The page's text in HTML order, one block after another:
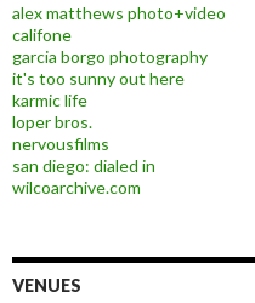
alex matthews photo+video
califone
garcia borgo photography
it's too sunny out here
karmic life
loper bros.
nervousfilms
san diego: dialed in
wilcoarchive.com
VENUES